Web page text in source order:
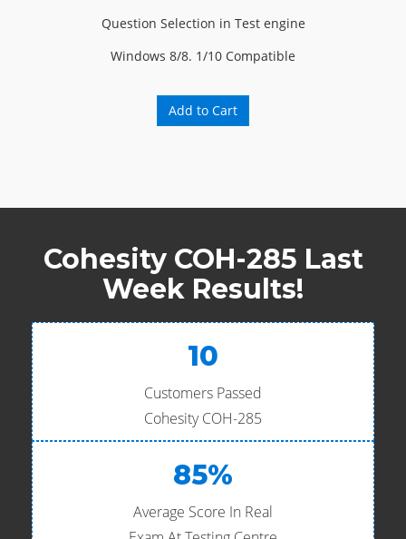
Question Selection in Test engine
Windows 8/8. 1/10 Compatible
Add to Cart
Cohesity COH-285 Last
Week Results!
10
Customers Passed
Cohesity COH-285
85%
Average Score In Real